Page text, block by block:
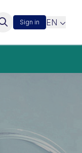
Sign in EN